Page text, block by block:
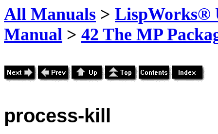
All Manuals > LispWorks®
Manual > 42 The MP
process-kill